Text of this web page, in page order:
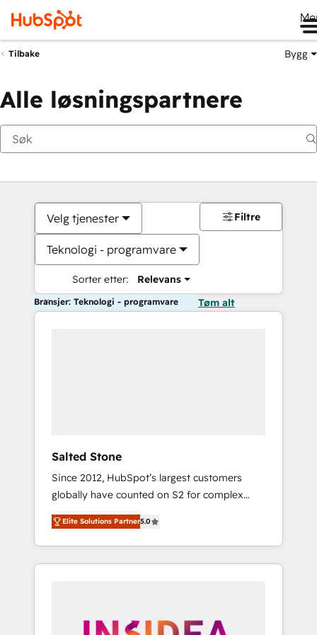
Tilbake Bygg
Alle løsningspartnere
Velg tjenester
Teknologi - programvare
Sorter etter: Relevans
Filtre
Bransjer: Teknologi - programvare Tøm alt
Salted Stone
Since 2012, HubSpot’s largest customers
globally have counted on S2 for complex
migrations, change management, systems
integration, and creative solutions that
deliver measurable impact and transform
brand experiences As one of the few full-
globally regionalized HubSpot websites,
Elite Solutions Partner5.0